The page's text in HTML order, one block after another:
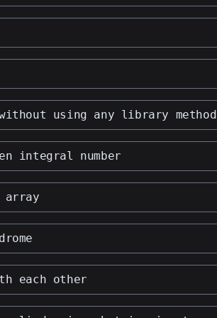
using any library method
integral number
array
each other